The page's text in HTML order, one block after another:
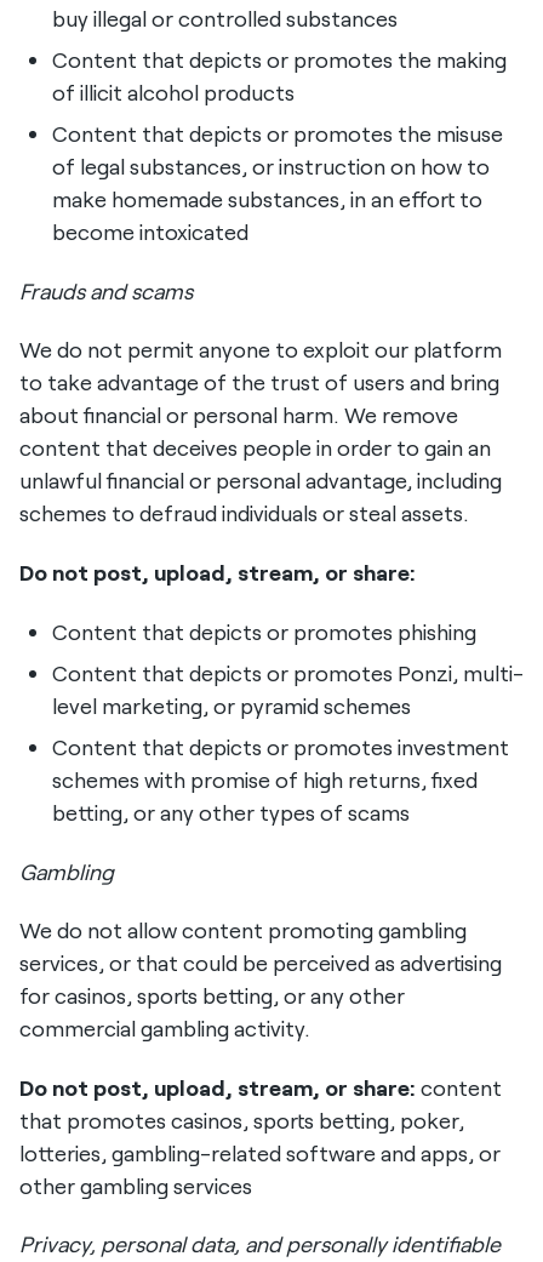
buy illegal or controlled substances
Content that depicts or promotes the making
of illicit alcohol products
Content that depicts or promotes the misuse
of legal substances, or instruction on how to
make homemade substances, in an effort to
become intoxicated
Frauds and scams
We do not permit anyone to exploit our platform
to take advantage of the trust of users and bring
about financial or personal harm. We remove
content that deceives people in order to gain an
unlawful financial or personal advantage, including
schemes to defraud individuals or steal assets.
Do not post, upload, stream, or share:
Content that depicts or promotes phishing
Content that depicts or promotes Ponzi, multi-
level marketing, or pyramid schemes
Content that depicts or promotes investment
schemes with promise of high returns, fixed
betting, or any other types of scams
Gambling
We do not allow content promoting gambling
services, or that could be perceived as advertising
for casinos, sports betting, or any other
commercial gambling activity.
Do not post, upload, stream, or share: content
that promotes casinos, sports betting, poker,
lotteries, gambling-related software and apps, or
other gambling services
Privacy, personal data, and personally identifiable